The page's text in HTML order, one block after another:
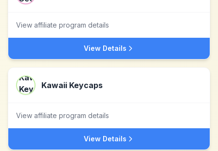
View affiliate program details
View Details
Kawaii Keycaps
View affiliate program details
View Details